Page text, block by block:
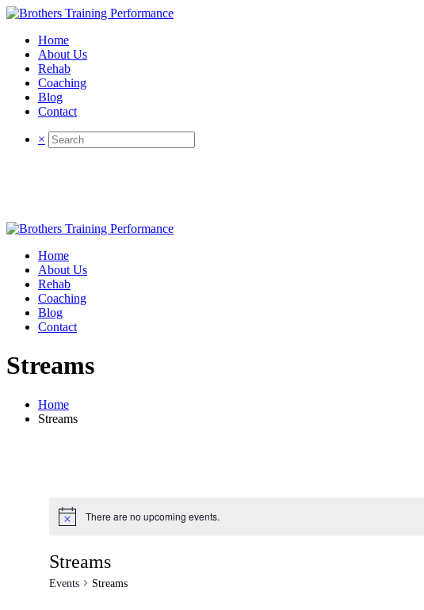
Home
About Us
Rehab
Coaching
Blog
Contact
×
Home
About Us
Rehab
Coaching
Blog
Contact
Streams
Home
Streams
Notice There are no upcoming events.
Streams
Events Streams